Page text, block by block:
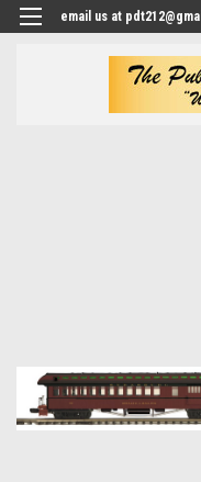
email us at